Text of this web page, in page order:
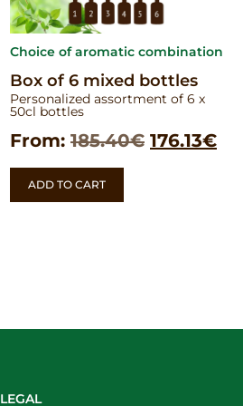
Choice of aromatic combination
Box of 6 mixed bottles
Personalized assortment of 6 x
50cl bottles
From: 185.40€ 176.13€
ADD TO CART
LEGAL